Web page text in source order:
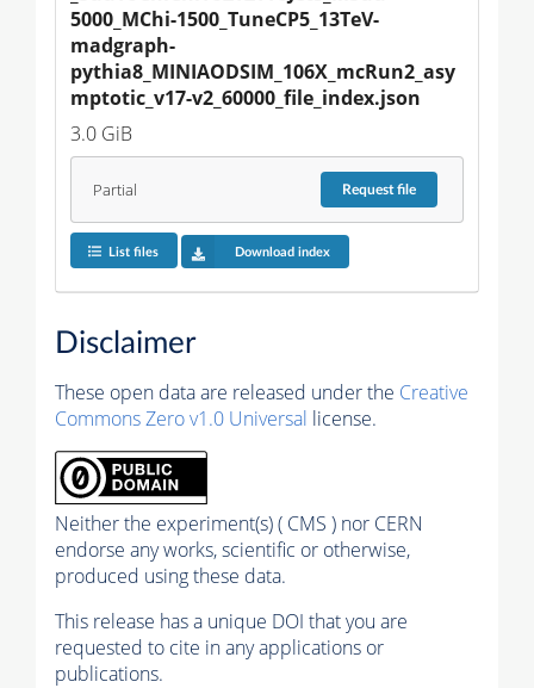
5000_MChi-1500_TuneCP5_13TeV-
madgraph-
pythia8_MINIAODSIM_106X_mcRun2_asy
mptotic_v17-v2_60000_file_index.json
3.0 GiB
Partial Requestfile
List files Download index
Disclaimer
These open data are released under the Creative
Commons Zero v1.0 Universal license.
Neither the experiment(s) ( CMS ) nor CERN
endorse any works, scientific or otherwise,
produced using these data.
This release has a unique DOI that you are
requested to cite in any applications or
publications.